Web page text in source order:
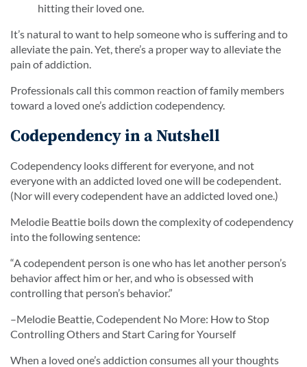
hitting their loved one.
It’s natural to want to help someone who is suffering and to
alleviate the pain. Yet, there’s a proper way to alleviate the
pain of addiction.
Professionals call this common reaction of family members
toward a loved one’s addiction codependency.
Codependency in a Nutshell
Codependency looks different for everyone, and not
everyone with an addicted loved one will be codependent.
(Nor will every codependent have an addicted loved one.)
Melodie Beattie boils down the complexity of codependency
into the following sentence:
“A codependent person is one who has let another person’s
behavior affect him or her, and who is obsessed with
controlling that person’s behavior.”
–Melodie Beattie, Codependent No More: How to Stop
Controlling Others and Start Caring for Yourself
When a loved one’s addiction consumes all your thoughts